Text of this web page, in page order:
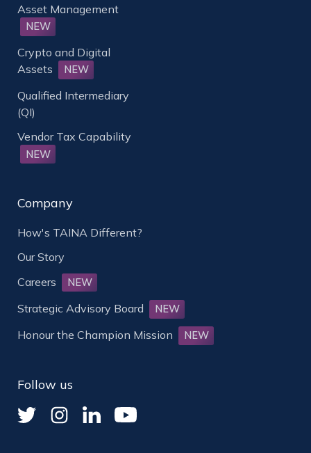
Asset Management
NEW
Crypto and Digital
Assets
NEW
Qualified Intermediary
(QI)
Vendor Tax Capability
NEW
Company
How's TAINA Different?
Our Story
Careers
NEW
Strategic Advisory Board NEW
Honour the Champion Mission NEW
Follow us